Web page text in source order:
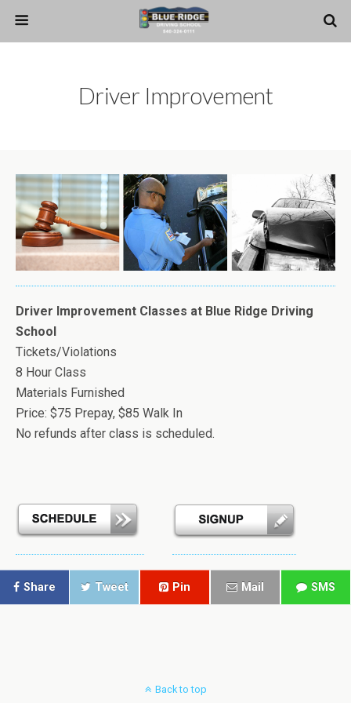
Driver Improvement
Driver Improvement Classes at Blue Ridge Driving
School
Tickets/Violations
8 Hour Class
Materials Furnished
Price: $75 Prepay, $85 Walk In
No refunds after class is scheduled.
Share Tweet Pin Mail SMS
Back to top